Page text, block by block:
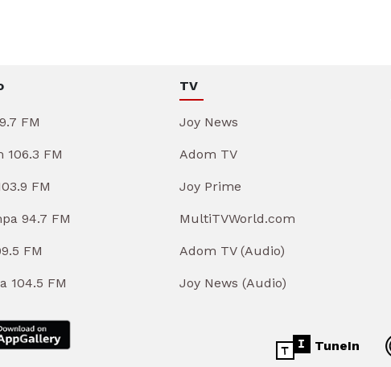
FM
106.3 FM
FM
94.7 FM
FM
104.5 FM
TV
Joy News
Adom TV
Joy Prime
MultiTVWorld.com
Adom TV (Audio)
Joy News (Audio)
TuneIn